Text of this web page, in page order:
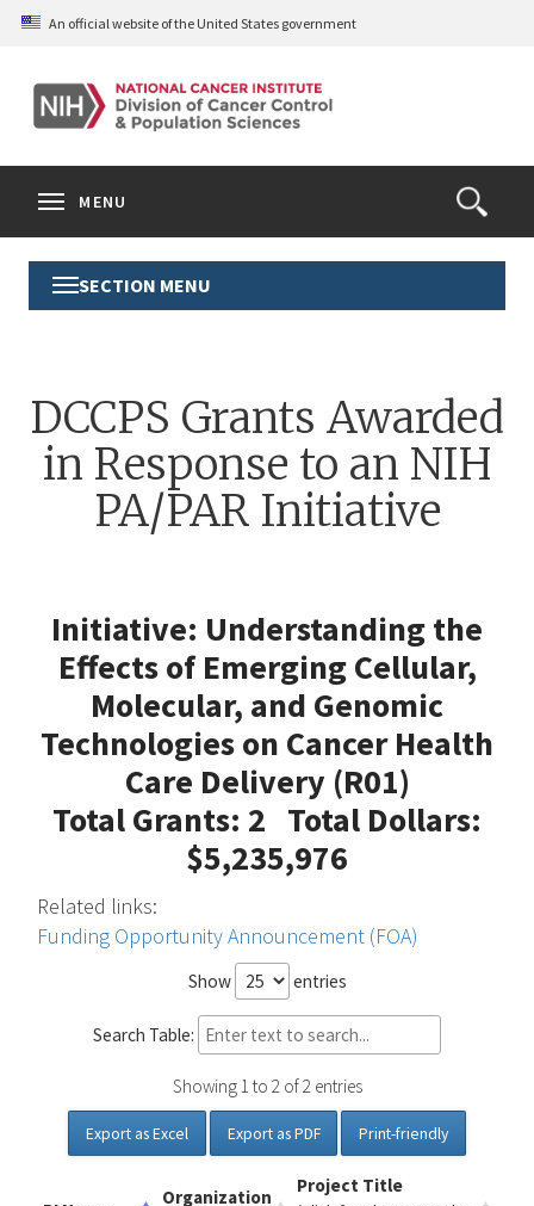
Skip
content
An official website of the United States government
Open
the
Form
Search
MENU
Toggle
Section
SECTION MENU
DCCPS Grants Awarded
in Response to an NIH
PA/PAR Initiative
Initiative: Understanding the
Effects of Emerging Cellular,
Molecular, and Genomic
Technologies on Cancer Health
Care Delivery (R01)
Total Grants: 2 Total Dollars:
$5,235,976
Related links:
Funding Opportunity Announcement (FOA)
Show entries
Search Table:
Showing 1 to 2 of 2 entries
Export as Excel Export as PDF Print-friendly
Organization
Project Title